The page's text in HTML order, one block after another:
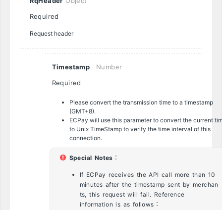
Required
Request header
Timestamp
Number
Required
Please convert the transmission time to a timestamp
(GMT+8).
ECPay will use this parameter to convert the current
to Unix TimeStamp to verify the time interval of this
connection.
Special Notes ：
If ECPay receives the API call more than 10
minutes after the timestamp sent by merchan
ts, this request will fail. Reference
information is as follows：